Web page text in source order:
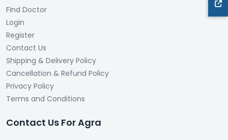
Find Doctor
Login
Register
Contact Us
Shipping & Delivery Policy
Cancellation & Refund Policy
Privacy Policy
Terms and Conditions
Contact Us For Agra